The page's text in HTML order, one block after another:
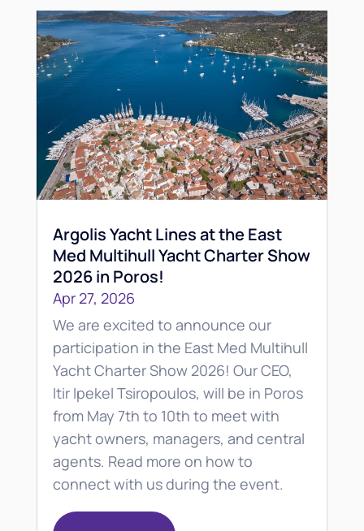
Argolis Yacht Lines at the East
Med Multihull Yacht Charter Show
2026 in Poros!
Apr 27, 2026
We are excited to announce our
participation in the East Med Multihull
Yacht Charter Show 2026! Our CEO,
Itir Ipekel Tsiropoulos, will be in Poros
from May 7th to 10th to meet with
yacht owners, managers, and central
agents. Read more on how to
connect with us during the event.